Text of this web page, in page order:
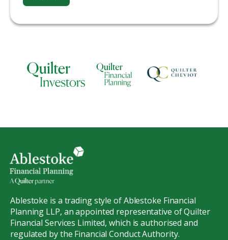
Ablestoke is a trading style of Ablestoke Financial
Planning LLP, an appointed representative of Quilter
Financial Services Limited, which is authorised and
regulated by the Financial Conduct Authority.